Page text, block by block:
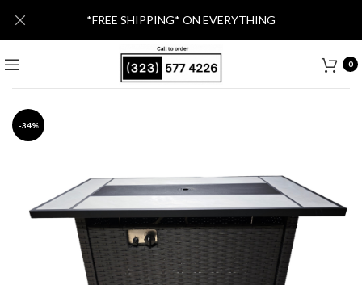
0
-34%
*FREE SHIPPING* ON EVERYTHING